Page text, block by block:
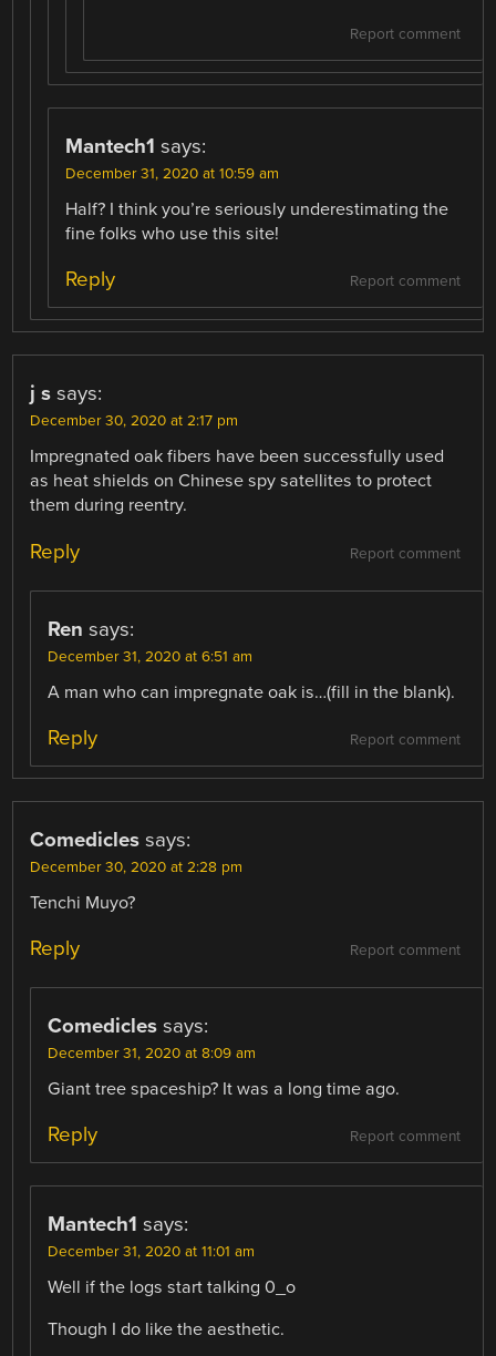
Report comment
Mantech1 says:
December 31, 2020 at 10:59 am
Half? I think you’re seriously underestimating the
fine folks who use this site!
Report comment
Reply
j s says:
December 30, 2020 at 2:17 pm
Impregnated oak fibers have been successfully used
as heat shields on Chinese spy satellites to protect
them during reentry.
Report comment
Reply
Ren says:
December 31, 2020 at 6:51 am
A man who can impregnate oak is…(fill in the blank).
Report comment
Reply
Comedicles says:
December 30, 2020 at 2:28 pm
Tenchi Muyo?
Report comment
Reply
Comedicles says:
December 31, 2020 at 8:09 am
Giant tree spaceship? It was a long time ago.
Report comment
Reply
Mantech1 says:
December 31, 2020 at 11:01 am
Well if the logs start talking 0_o
Though I do like the aesthetic.